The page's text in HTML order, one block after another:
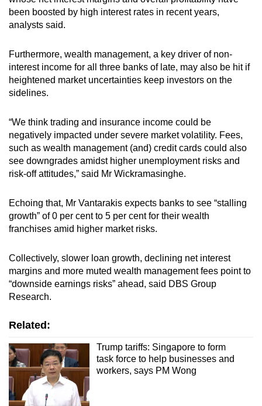
been boosted by high interest rates in recent years,
analysts said.
Furthermore, wealth management, a key driver of non-
interest income for all three banks of late, may also be hit if
heightened market uncertainties keep investors on the
sidelines.
“We think trading and insurance income could be
negatively impacted under severe market volatility. Fees,
such as wealth management (and) credit cards could also
see downgrades amidst higher unemployment risks and
risk-off attitudes,” said Mr Wickramasinghe.
Echoing that, Mr Vantarakis expects banks to see “stalling
growth” of 0 per cent to 5 per cent for their wealth
franchises amid higher market risks.
Collectively, slower loan growth, declining net interest
margins and more muted wealth management fees point to
“downside earnings risks” ahead, said DBS Group
Research.
Related:
Trump tariffs: Singapore to form
task force to help businesses and
workers, says PM Wong